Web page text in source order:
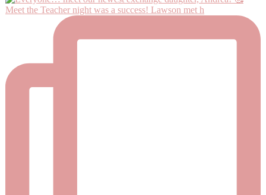
Meet the Teacher night was a success! Lawson met h